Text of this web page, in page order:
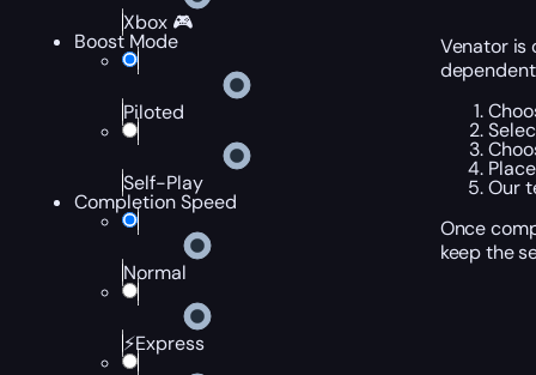
Xbox 🎮
Boost Mode
Piloted
Self-Play
Completion Speed
Normal
⚡Express
Venator is
Our
Once
keep the